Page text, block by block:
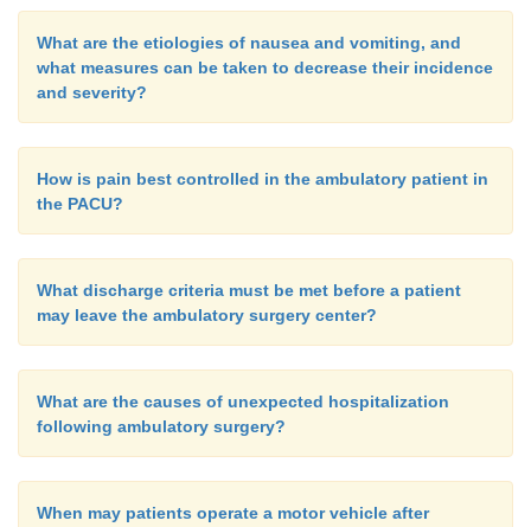
What are the etiologies of nausea and vomiting, and
what measures can be taken to decrease their incidence
and severity?
How is pain best controlled in the ambulatory patient in
the PACU?
What discharge criteria must be met before a patient
may leave the ambulatory surgery center?
What are the causes of unexpected hospitalization
following ambulatory surgery?
When may patients operate a motor vehicle after